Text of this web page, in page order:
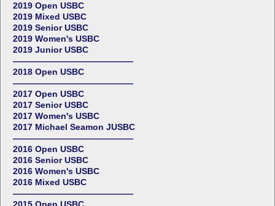
2019 Open USBC
2019 Mixed USBC
2019 Senior USBC
2019 Women's USBC
2019 Junior USBC
——————————————
2018 Open USBC
——————————————
2017 Open USBC
2017 Senior USBC
2017 Women's USBC
2017 Michael Seamon JUSBC
——————————————
2016 Open USBC
2016 Senior USBC
2016 Women's USBC
2016 Mixed USBC
——————————————